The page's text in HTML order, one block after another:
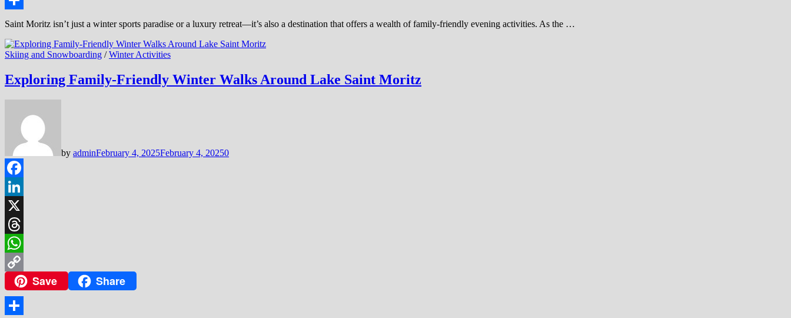
Share
Saint Moritz isn’t just a winter sports paradise or a luxury retreat—it’s also a destination that offers a wealth of family-friendly evening activities. As the …
Skiing and Snowboarding /Winter Activities
Exploring Family-Friendly Winter Walks Around Lake Saint Moritz
by adminFebruary 4, 2025February 4, 20250
Facebook
LinkedIn
X
Threads
WhatsApp
Copy
Link
Save Share